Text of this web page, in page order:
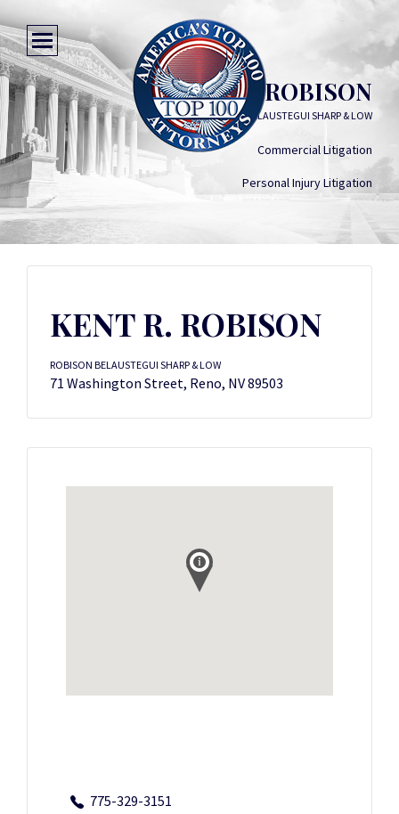
KENT R. ROBISON
ROBISON BELAUSTEGUI SHARP & LOW
Commercial Litigation
Personal Injury Litigation
KENT R. ROBISON
ROBISON BELAUSTEGUI SHARP & LOW
71 Washington Street, Reno, NV 89503
775-329-3151